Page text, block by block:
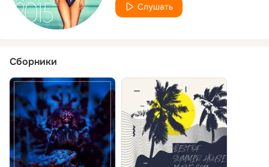
Слушать
Сборники